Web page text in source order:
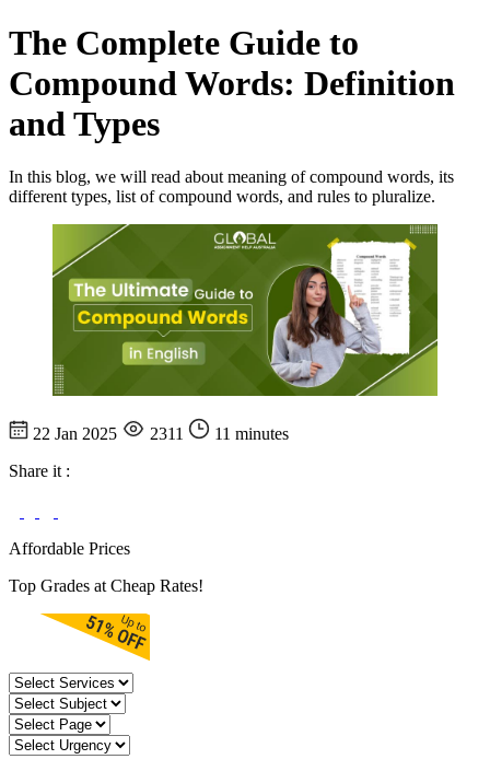
The Complete Guide to
Compound Words: Definition
and Types
In this blog, we will read about meaning of compound words, its
different types, list of compound words, and rules to pluralize.
22 Jan 2025 2311
11 minutes
Share it :
Affordable Prices
Top Grades at Cheap Rates!